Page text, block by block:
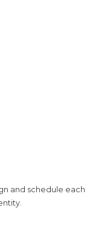
and schedule each